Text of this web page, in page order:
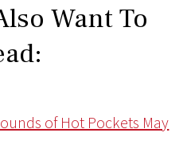
Want To
of Hot Pockets May